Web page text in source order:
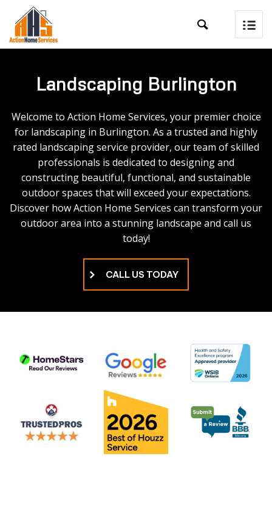

Landscaping Burlington
Welcome to Action Home Services, your premier choice
for landscaping in Burlington. As a trusted and highly
rated landscaping service provider, our team of skilled
professionals is dedicated to designing and
constructing beautiful, functional, and sustainable
outdoor spaces that will exceed your expectations.
Discover how Action Home Services can transform your
outdoor area into a stunning landscape and call us
today!
CALL US TODAY